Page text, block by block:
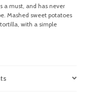
a must, and has never
Mashed sweet potatoes
with a simple